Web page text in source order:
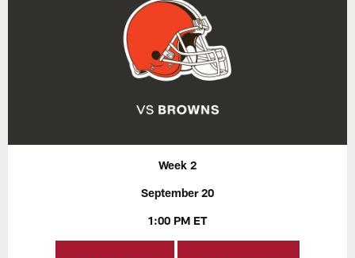
Week 2
September 20
1:00 PM ET